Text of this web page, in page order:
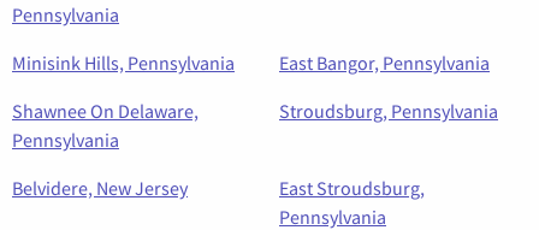
Pennsylvania
Minisink Hills, Pennsylvania
East Bangor, Pennsylvania
Shawnee On Delaware,
Pennsylvania
Stroudsburg, Pennsylvania
Belvidere, New Jersey
East Stroudsburg,
Pennsylvania